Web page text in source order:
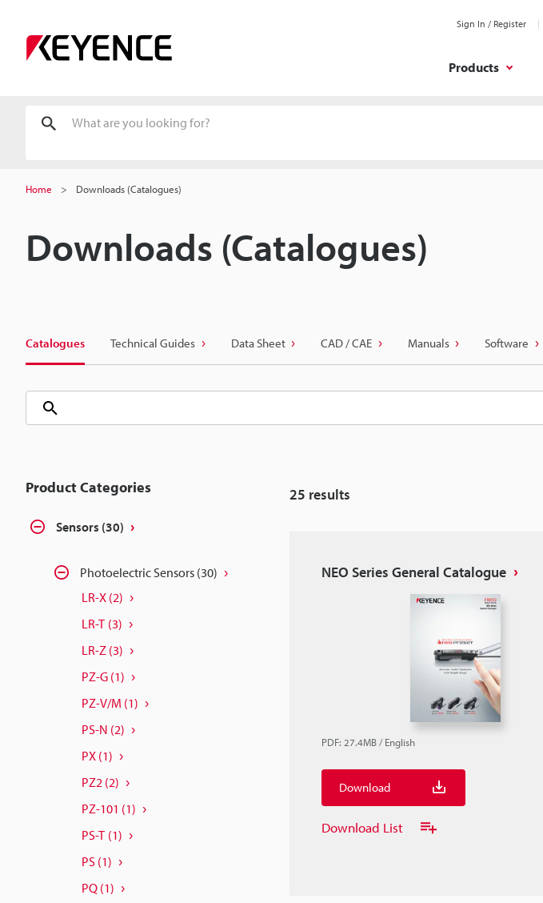
Sign In / Register
Products
Home Downloads (Catalogues)
Downloads (Catalogues)
Catalogues Technical Guides Data Sheet CAD / CAE Manuals Software
Product Categories
Sensors (30)
Photoelectric Sensors (30)
LR-X (2)
LR-T (3)
LR-Z (3)
PZ-G (1)
PZ-V/M (1)
PS-N (2)
PX (1)
PZ2 (2)
PZ-101 (1)
PS-T (1)
PS (1)
PQ (1)
25 results
NEO Series General Catalogue
PDF: 27.4MB /English
Download
Download List